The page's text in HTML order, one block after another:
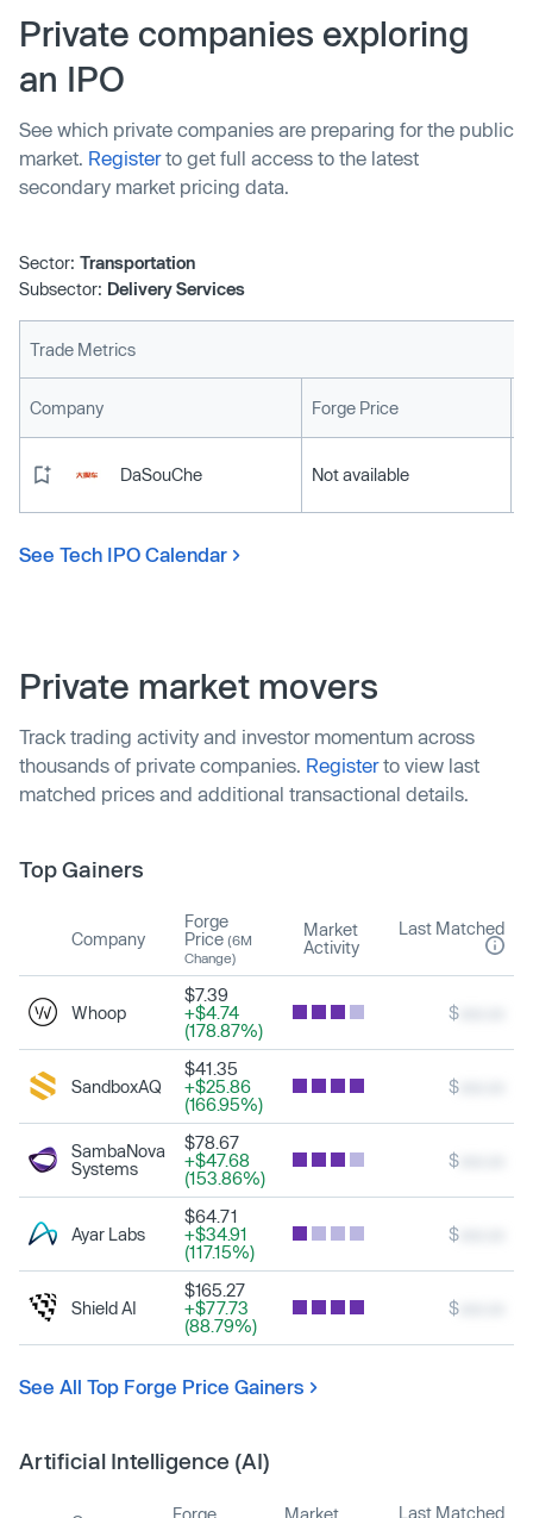
Private companies exploring
an IPO
See which private companies are preparing for the public
market. Registerto get full access to the latest
secondary market pricing data.
Sector: Transportation
Subsector: Delivery Services
Trade Metrics
Company Forge Price
DaSouChe Not available
See Tech IPO Calendar
Private market movers
Track trading activity and investor momentum across
thousands of private companies. Registerto view last
matched prices and additional transactional details.
Top Gainers
Company
Forge
Price (6M
Change)
Market
Activity
Last Matched
Whoop
$7.39
+$4.74
(178.87%)
$
SandboxAQ
$41.35
+$25.86
(166.95%)
$
SambaNova
Systems
$78.67
+$47.68
(153.86%)
$
Ayar Labs
$64.71
+$34.91
(117.15%)
$
Shield AI
$165.27
+$77.73
(88.79%)
$
See All Top Forge Price Gainers
Artificial Intelligence (AI)
Forge Market Last Matched